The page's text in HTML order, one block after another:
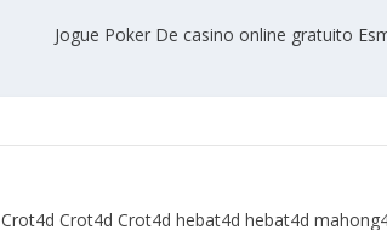
Jogue Poker De casino online gratuito
Crot4d Crot4d Crot4d hebat4d hebat4d